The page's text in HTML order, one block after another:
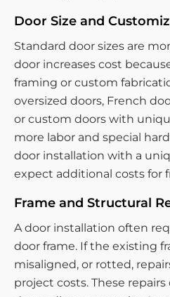
Door Size and
Standard door sizes are
door increases cost
framing or custom
oversized doors, French
or custom doors with
more labor and special
door installation with a
expect additional costs for
Frame and Structural
A door installation often
door frame. If the existing
misaligned, or rotted,
project costs. These